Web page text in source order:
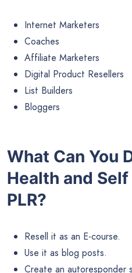
Internet Marketers
Coaches
Affiliate Marketers
Digital Product Resellers
List Builders
Bloggers
What Can You
Health and
PLR?
Resell it as an E-course.
Use it as blog posts.
Create an autoresponder